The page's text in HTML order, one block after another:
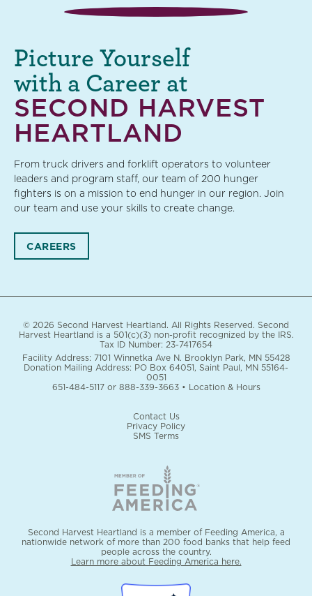
SECOND HARVEST
HEARTLAND
Picture Yourself
with a Career at
From truck drivers and forklift operators to volunteer
leaders and program staff, our team of 200 hunger
fighters is on a mission to end hunger in our region. Join
our team and use your skills to create change.
CAREERS
© 2026 Second Harvest Heartland. All Rights Reserved. Second
Harvest Heartland is a 501(c)(3) non-profit recognized by the IRS.
Tax ID Number: 23-7417654
Facility Address: 7101 Winnetka Ave N. Brooklyn Park, MN 55428
Donation Mailing Address: PO Box 64051, Saint Paul, MN 55164-
0051
651-484-5117or 888-339-3663• Location & Hours
Contact Us
Privacy Policy
SMS Terms
Second Harvest Heartland is a member of Feeding America, a
nationwide network of more than 200 food banks that help feed
people across the country.
Learn more about Feeding America here.